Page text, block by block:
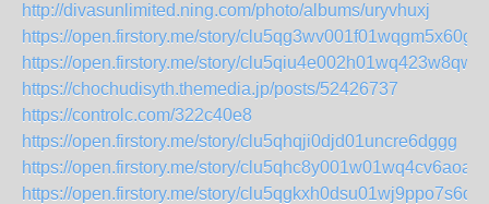
http://divasunlimited.ning.com/photo/albums/uryvhuxj
https://open.firstory.me/story/clu5qg3wv001f01wqgm5x60g4
https://open.firstory.me/story/clu5qiu4e002h01wq423w8qwp
https://chochudisyth.themedia.jp/posts/52426737
https://controlc.com/322c40e8
https://open.firstory.me/story/clu5qhqji0djd01uncre6dggg
https://open.firstory.me/story/clu5qhc8y001w01wq4cv6aoa5
https://open.firstory.me/story/clu5qgkxh0dsu01wj9ppo7s6d